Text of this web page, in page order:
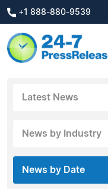
+1 888-880-9539
Latest News
News by Industry
News by Date